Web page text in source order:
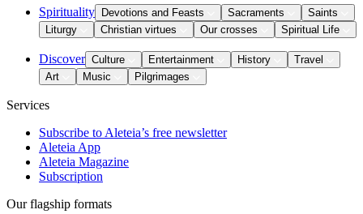
Spirituality Devotions and Feasts Sacraments
Saints
Liturgy
Christian virtues Our crosses Spiritual Life
Discover Culture Entertainment History
Travel
Art
Music Pilgrimages
Services
Subscribe to Aleteia’s free newsletter
Aleteia App
Aleteia Magazine
Subscription
Our flagship formats